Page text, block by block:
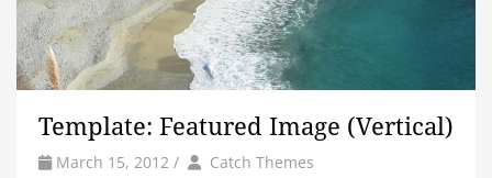
Template: Featured Image (Vertical)
March 15, 2012 / by Author
Catch Themes